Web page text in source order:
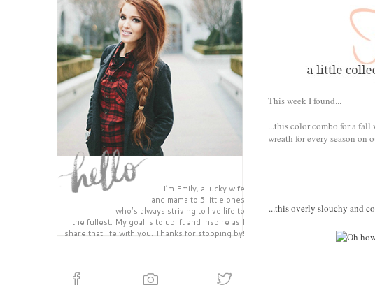
This week I found...
...this color combo for a
wreath for every season on
...this overly slouchy and
I’m Emily, a lucky wife
and mama to 5 little ones
who’s always striving to live life to
the fullest. My goal is to uplift and inspire as I
share that life with you. Thanks for stopping by!